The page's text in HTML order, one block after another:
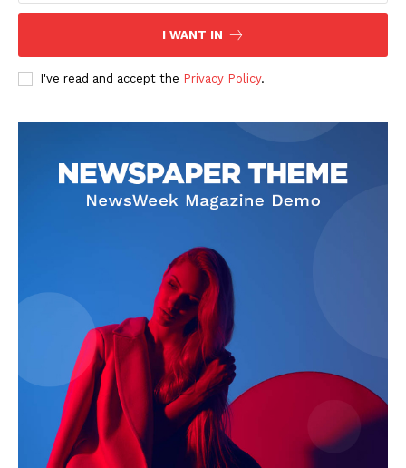
I WANT IN
I've read and accept the Privacy Policy.